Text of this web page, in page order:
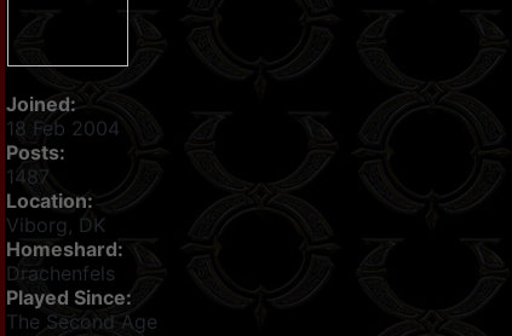
Joined:
18 Feb 2004
Posts:
1487
Location:
Viborg, DK
Homeshard:
Drachenfels
Played Since:
The Second Age